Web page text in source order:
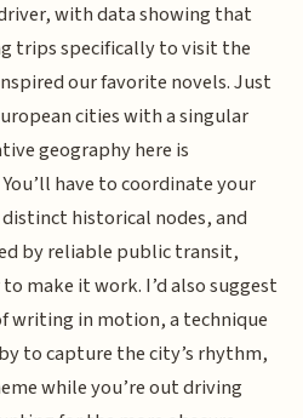
with data showing that
trips specifically to visit the
our favorite novels. Just
cities with a singular
geography here is
have to coordinate your
historical nodes, and
by reliable public transit,
make it work. I’d also suggest
writing in motion, a technique
to capture the city’s rhythm,
while you’re out driving